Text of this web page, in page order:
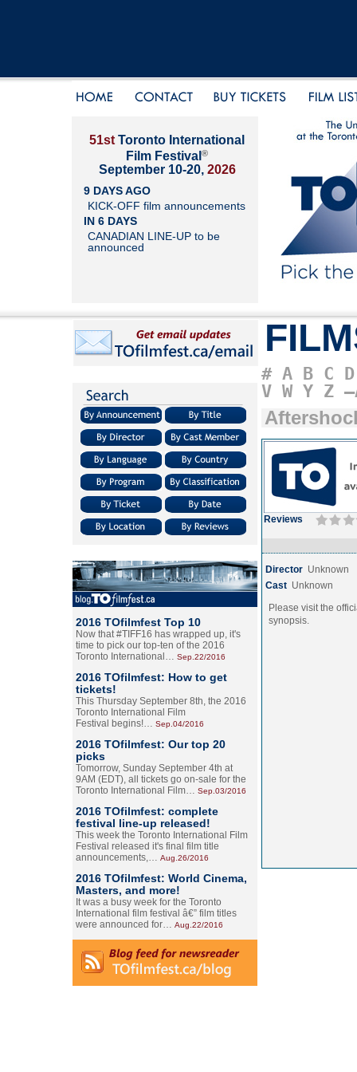
51st Toronto International
Film Festival ®
September 10-20, 2026
9 DAYS AGO
KICK-OFF film announcements
IN 6 DAYS
CANADIAN LINE-UP to be
announced
2016 TOfilmfest Top 10
Now that #TIFF16 has wrapped up, it's
time to pick our top-ten of the 2016
Toronto International… Sep.22/2016
2016 TOfilmfest: How to get
tickets!
This Thursday September 8th, the 2016
Toronto International Film
Festival begins!… Sep.04/2016
2016 TOfilmfest: Our top 20
picks
Tomorrow, Sunday September 4th at
9AM (EDT), all tickets go on-sale for the
Toronto International Film… Sep.03/2016
2016 TOfilmfest: complete
festival line-up released!
This week the Toronto International Film
Festival released it's final film title
announcements,… Aug.26/2016
2016 TOfilmfest: World Cinema,
Masters, and more!
It was a busy week for the Toronto
International film festival â€” film titles
were announced for… Aug.22/2016
# A B C D
V W Y Z
Reviews
Director Unknown
Cast Unknown
Please visit the
synopsis.